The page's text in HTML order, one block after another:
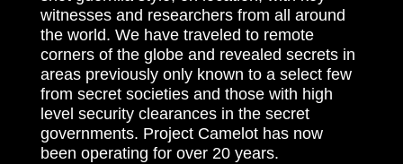
witnesses and researchers from all around
the world. We have traveled to remote
corners of the globe and revealed secrets in
areas previously only known to a select few
from secret societies and those with high
level security clearances in the secret
governments. Project Camelot has now
been operating for over 20 years.